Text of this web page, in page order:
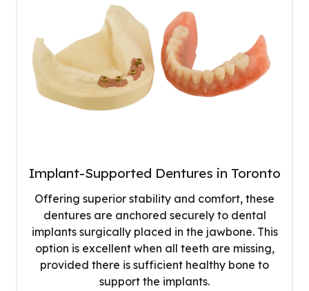
Implant-Supported Dentures in Toronto
Offering superior stability and comfort, these
dentures are anchored securely to dental
implants surgically placed in the jawbone. This
option is excellent when all teeth are missing,
provided there is sufficient healthy bone to
support the implants.